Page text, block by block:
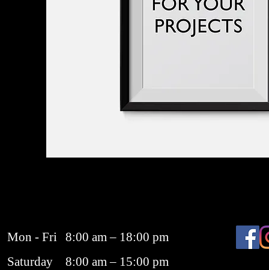
Mon - Fri
Saturday
8:00 am – 18:00 pm
8:00 am – 15:00 pm